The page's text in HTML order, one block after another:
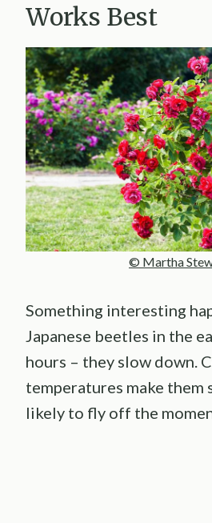
Works Best
© Martha
Something interesting
Japanese beetles in the
hours – they slow down.
temperatures make them
likely to fly off the